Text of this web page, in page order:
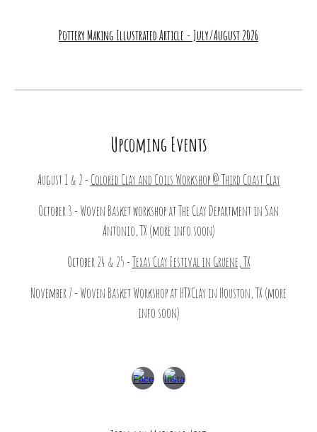
Pottery Making Illustrated Article - July/August 2026
Upcoming Events
August 1 & 2 - Colored Clay and Coils Workshop @ Third Coast Clay
October 3 - Woven Basket workshop at The Clay Department in San
Antonio, TX (more info soon)
October 24 & 25 -Texas Clay Festival in Gruene, TX
November 7 - Woven Basket Workshop at HTXClay in Houston, TX (more
info soon)